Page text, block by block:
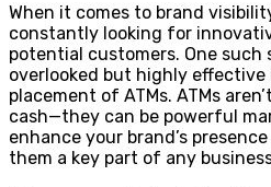
When it comes to brand
constantly looking for
potential customers. One
overlooked but highly
placement of ATMs. ATMs
cash—they can be powerful
enhance your brand’s
them a key part of any